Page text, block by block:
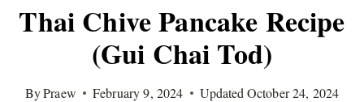
Thai Chive Pancake Recipe
(Gui Chai Tod)
ByPraew February 9, 2024 Updated October 24, 2024